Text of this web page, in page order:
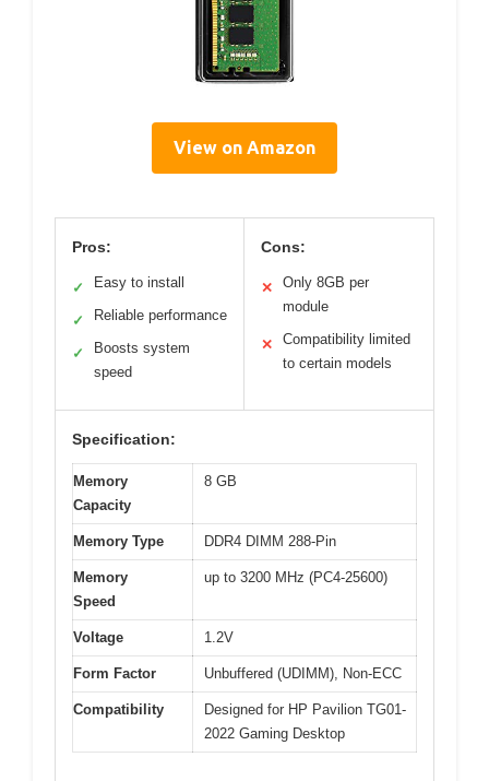
View on Amazon
Pros:
✓ Easy to install
✓ Reliable performance
✓
Boosts system
speed
Cons:
✕
Only 8GB per
module
✕
Compatibility limited
to certain models
Specification:
Memory
Capacity
8 GB
Memory Type DDR4 DIMM 288-Pin
Memory
Speed
up to 3200 MHz (PC4-25600)
Voltage 1.2V
Form Factor Unbuffered (UDIMM), Non-ECC
Compatibility
Designed for HP Pavilion TG01-
2022 Gaming Desktop